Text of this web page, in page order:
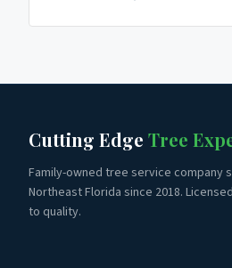
Cutting Edge Tree
Family-owned tree service company
Northeast Florida since 2018.
to quality.